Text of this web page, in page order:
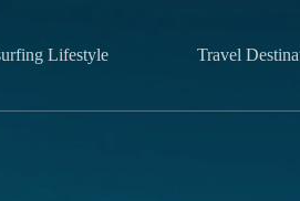
Lifestyle Travel